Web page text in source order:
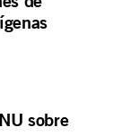
sobre